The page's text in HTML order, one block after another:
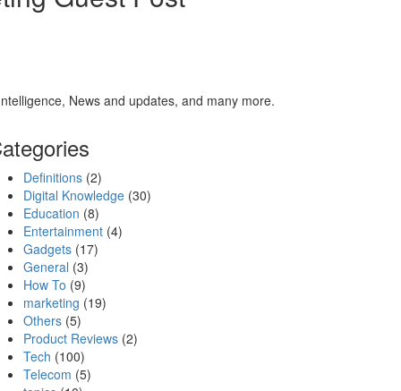
News and updates, and many more.
Definitions (2)
Digital Knowledge (30)
Education (8)
Entertainment (4)
Gadgets (17)
General (3)
How To (9)
marketing (19)
Others (5)
Product Reviews (2)
Tech (100)
Telecom (5)